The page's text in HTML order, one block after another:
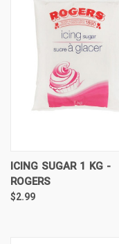
ICING SUGAR 1 KG -
ROGERS
$2.99